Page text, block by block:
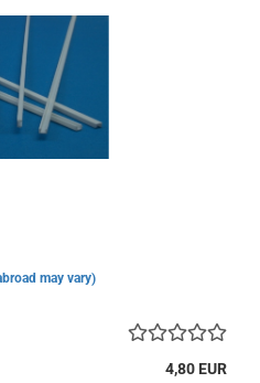
may vary)
4,80 EUR